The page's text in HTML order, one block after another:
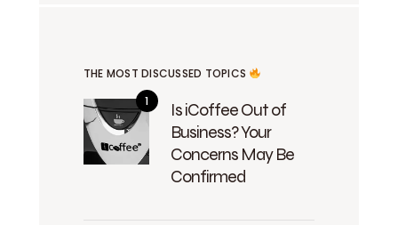
THE MOST DISCUSSED TOPICS
Is iCoffee Out of
Business? Your
Concerns May Be
Confirmed